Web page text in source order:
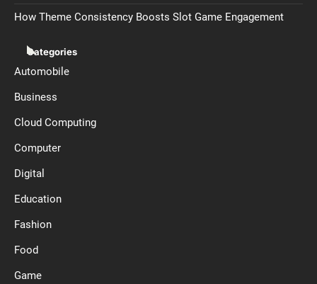
How Theme Consistency Boosts Slot Game Engagement
Categories
Automobile
Business
Cloud Computing
Computer
Digital
Education
Fashion
Food
Game